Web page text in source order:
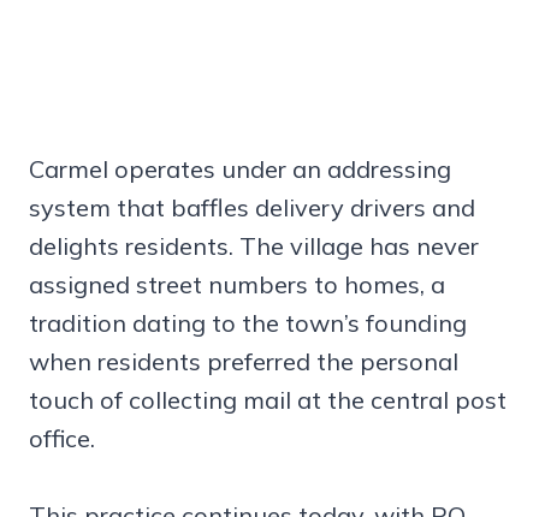
Carmel operates under an addressing
system that baffles delivery drivers and
delights residents. The village has never
assigned street numbers to homes, a
tradition dating to the town’s founding
when residents preferred the personal
touch of collecting mail at the central post
office.